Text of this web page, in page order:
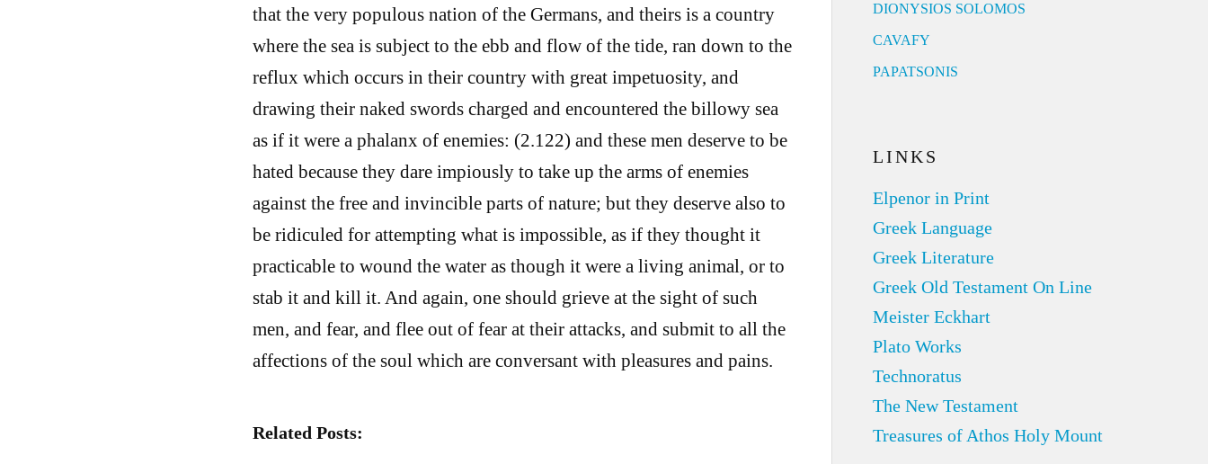
that the very populous nation of the Germans, and theirs is a country
where the sea is subject to the ebb and flow of the tide, ran down to the
reflux which occurs in their country with great impetuosity, and
drawing their naked swords charged and encountered the billowy sea
as if it were a phalanx of enemies: (2.122) and these men deserve to be
hated because they dare impiously to take up the arms of enemies
against the free and invincible parts of nature; but they deserve also to
be ridiculed for attempting what is impossible, as if they thought it
practicable to wound the water as though it were a living animal, or to
stab it and kill it. And again, one should grieve at the sight of such
men, and fear, and flee out of fear at their attacks, and submit to all the
affections of the soul which are conversant with pleasures and pains.
Related Posts:
DIONYSIOS SOLOMOS
CAVAFY
PAPATSONIS
LINKS
Elpenor in Print
Greek Language
Greek Literature
Greek Old Testament On Line
Meister Eckhart
Plato Works
Technoratus
The New Testament
Treasures of Athos Holy Mount